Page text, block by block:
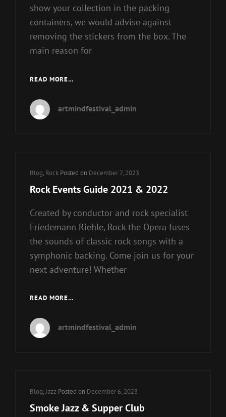
show your collection in the packing
containers, we would advise against
removing the stickers from the box. The
main reason for
READ MORE…
POP
artmindfestival_admin
Cat
Links
Blog, Rock Posted on December 7, 2023
Rock Events Guide 2021 & 2022
Created by conductor and rock specialist
Friedemann Riehle, Rock the Opera fuses
the sounds of classic rock songs with a
symphonic backing. Come join us for your
next adventure! Whether
READ MORE…
2021
artmindfestival_admin
Cat
Links
Blog,Jazz Posted on December 6, 2023
Smoke Jazz & Supper Club